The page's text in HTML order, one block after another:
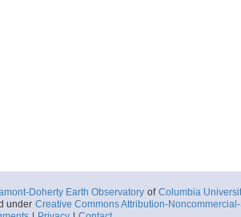
Doherty Earth Observatory of Columbia
under Creative Commons Attribution-